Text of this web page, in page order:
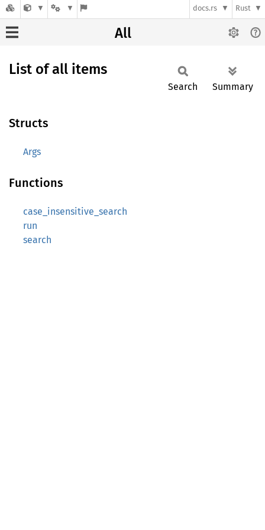
docs.rs Rust
All
List of all items
Search Summary
Structs
Args
Functions
case_insensitive_search
run
search